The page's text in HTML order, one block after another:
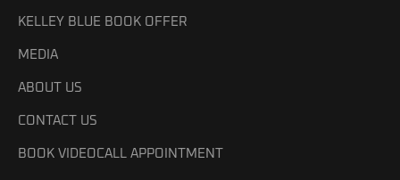
KELLEY BLUE BOOK OFFER
MEDIA
ABOUT US
CONTACT US
BOOK VIDEOCALL APPOINTMENT